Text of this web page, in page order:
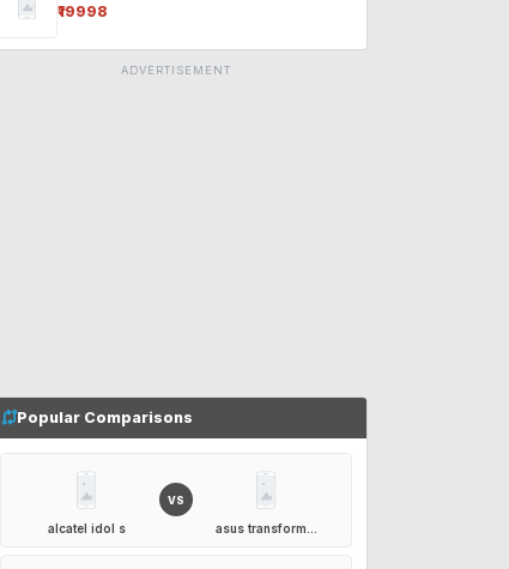
₹19998
ADVERTISEMENT
Popular Comparisons
alcatel idol s
VS
asus transform...